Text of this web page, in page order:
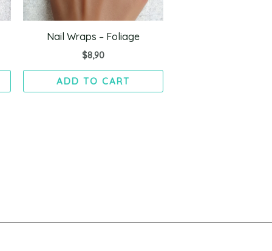
Nail Wraps – Foliage
$8,90
ADD TO CART